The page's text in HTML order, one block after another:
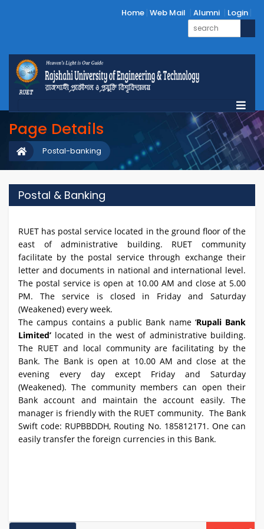
Home Web Mail Alumni Login
Page Details
Postal-banking
Postal & Banking
RUET has postal service located in the ground floor of the
east of administrative building. RUET community
facilitate by the postal service through exchange their
letter and documents in national and international level.
The postal service is open at 10.00 AM and close at 5.00
PM. The service is closed in Friday and Saturday
(Weakened) every week.
The campus contains a public Bank name ‘Rupali Bank
Limited’ located in the west of administrative building.
The RUET and local community are facilitating by the
Bank. The Bank is open at 10.00 AM and close at the
evening every day except Friday and Saturday
(Weakened). The community members can open their
Bank account and maintain the account easily. The
manager is friendly with the RUET community. The Bank
Swift code: RUPBBDDH, Routing No. 185812171. One can
easily transfer the foreign currencies in this Bank.